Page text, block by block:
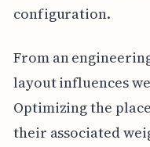
configuration.
From an
layout influences
Optimizing the
their associated